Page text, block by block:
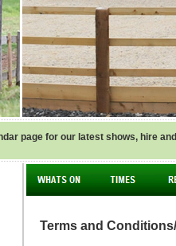
page for our latest shows, hire
Terms and